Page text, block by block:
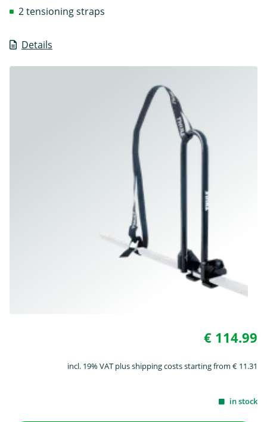
Details
2 tensioning straps
€ 114.99
incl. 19% VAT plus shipping costs starting from € 11.31
in stock